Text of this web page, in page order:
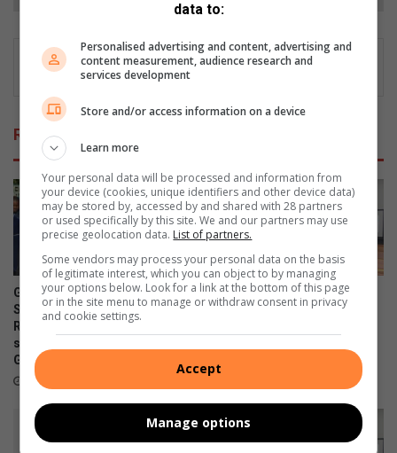
Related Articles
Gauteng MEC for Education,
Sport, Arts, Culture, and
Recreation condemns alleged
shooting outside Waverly
Girls’ High School
19 hours ago
Classroom upgrades revive
learning environment at
August 04, 2026
data to:
Personalised advertising and content, advertising and
content measurement, audience research and
services development
Store and/or access information on a device
Learn more
Your personal data will be processed and information from
your device (cookies, unique identifiers and other device data)
may be stored by, accessed by and shared with 28 partners
or used specifically by this site. We and our partners may use
precise geolocation data. List of partners.
Some vendors may process your personal data on the basis
of legitimate interest, which you can object to by managing
your options below. Look for a link at the bottom of this page
or in the site menu to manage or withdraw consent in privacy
and cookie settings.
Accept
Manage options